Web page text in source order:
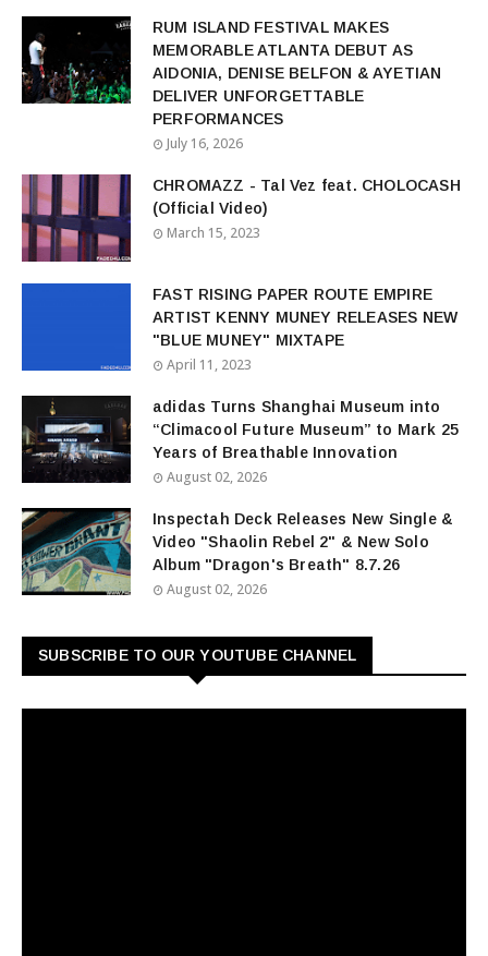
RUM ISLAND FESTIVAL MAKES
MEMORABLE ATLANTA DEBUT AS
AIDONIA, DENISE BELFON & AYETIAN
DELIVER UNFORGETTABLE
PERFORMANCES
July 16, 2026
CHROMAZZ - Tal Vez feat. CHOLOCASH
(Official Video)
March 15, 2023
FAST RISING PAPER ROUTE EMPIRE
ARTIST KENNY MUNEY RELEASES NEW
"BLUE MUNEY" MIXTAPE
April 11, 2023
adidas Turns Shanghai Museum into
“Climacool Future Museum” to Mark 25
Years of Breathable Innovation
August 02, 2026
Inspectah Deck Releases New Single &
Video "Shaolin Rebel 2" & New Solo
Album "Dragon's Breath" 8.7.26
August 02, 2026
SUBSCRIBE TO OUR YOUTUBE CHANNEL